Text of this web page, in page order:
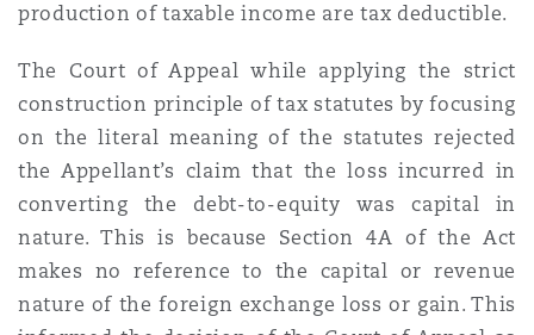
production of taxable income are tax deductible.
The Court of Appeal while applying the strict
construction principle of tax statutes by focusing
on the literal meaning of the statutes rejected
the Appellant’s claim that the loss incurred in
converting the debt-to-equity was capital in
nature. This is because Section 4A of the Act
makes no reference to the capital or revenue
nature of the foreign exchange loss or gain. This